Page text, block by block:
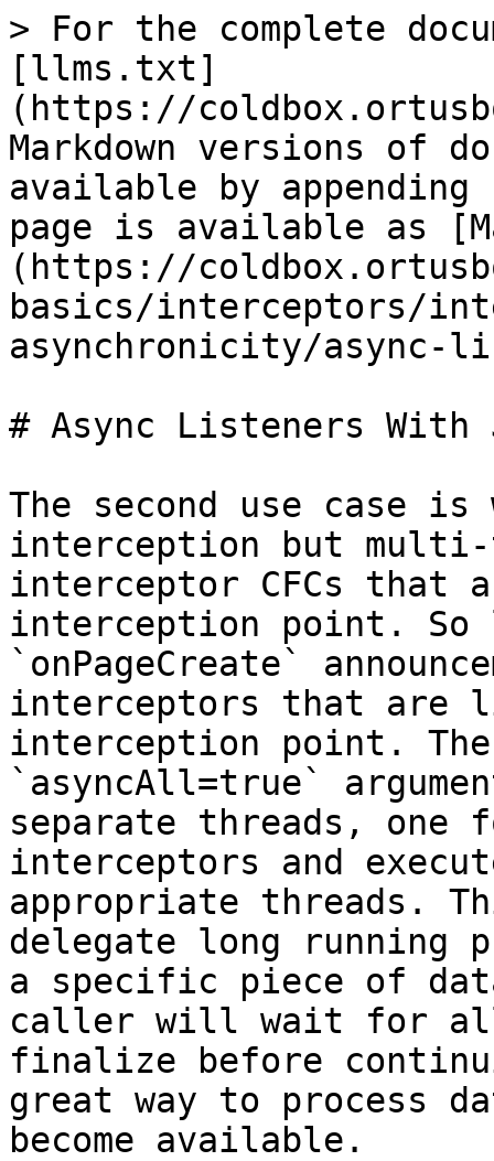
> For the complete
[llms.txt]
(https://
Markdown versions of
available by
page is available as
(https://
basics/interceptors/
asynchronicity/async-
# Async Listeners With
The second use case
interception but
interceptor CFCs
interception point. So
`onPageCreate`
interceptors that are
interception point.
`asyncAll=true`
separate threads, one
interceptors and
appropriate threads.
delegate long running
a specific piece of
caller will wait for
finalize before
great way to process
become available.